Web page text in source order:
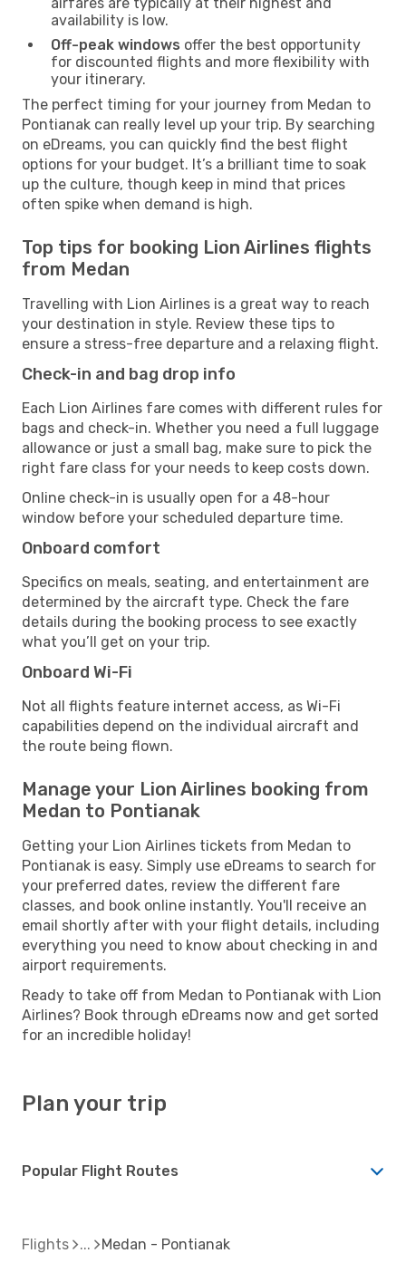
availability is low.
Off-peak windows offer the best opportunity
for discounted flights and more flexibility with
your itinerary.
The perfect timing for your journey from Medan to
Pontianak can really level up your trip. By searching
on eDreams, you can quickly find the best flight
options for your budget. It’s a brilliant time to soak
up the culture, though keep in mind that prices
often spike when demand is high.
Top tips for booking Lion Airlines flights
from Medan
Travelling with Lion Airlines is a great way to reach
your destination in style. Review these tips to
ensure a stress-free departure and a relaxing flight.
Check-in and bag drop info
Each Lion Airlines fare comes with different rules for
bags and check-in. Whether you need a full luggage
allowance or just a small bag, make sure to pick the
right fare class for your needs to keep costs down.
Online check-in is usually open for a 48-hour
window before your scheduled departure time.
Onboard comfort
Specifics on meals, seating, and entertainment are
determined by the aircraft type. Check the fare
details during the booking process to see exactly
what you’ll get on your trip.
Onboard Wi-Fi
Not all flights feature internet access, as Wi-Fi
capabilities depend on the individual aircraft and
the route being flown.
Manage your Lion Airlines booking from
Medan to Pontianak
Getting your Lion Airlines tickets from Medan to
Pontianak is easy. Simply use eDreams to search for
your preferred dates, review the different fare
classes, and book online instantly. You'll receive an
email shortly after with your flight details, including
everything you need to know about checking in and
airport requirements.
Ready to take off from Medan to Pontianak with Lion
Airlines? Book through eDreams now and get sorted
for an incredible holiday!
Plan your trip
Popular Flight Routes
Flights Medan - Pontianak